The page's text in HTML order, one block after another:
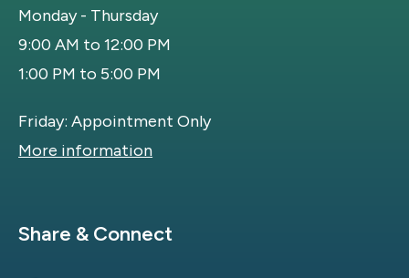
Monday - Thursday
9:00 AM to 12:00 PM
1:00 PM to 5:00 PM
Friday: Appointment Only
More information
Site Footer
Share & Connect